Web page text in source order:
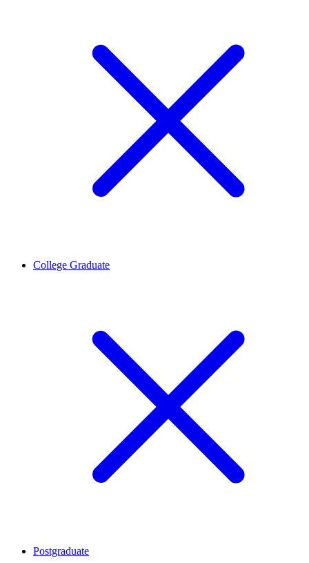
College Graduate
Postgraduate